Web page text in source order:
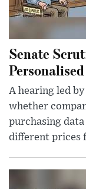
Senate
A hearing led
whether
purchasing
different prices